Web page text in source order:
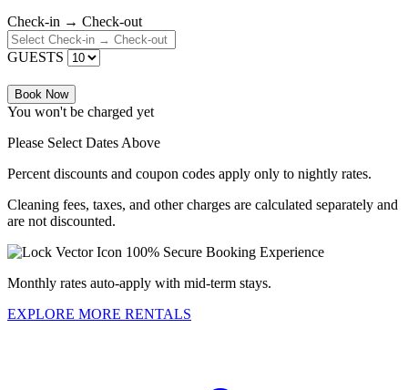
Check-in → Check-out
GUESTS
Book Now
You won't be charged yet
Please Select Dates Above
Percent discounts and coupon codes apply only to nightly rates.
Cleaning fees, taxes, and other charges are calculated separately and
are not discounted.
100% Secure Booking Experience
Monthly rates auto-apply with mid-term stays.
EXPLORE MORE RENTALS